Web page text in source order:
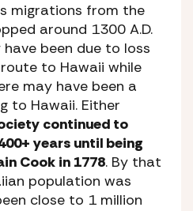
migrations from the
around 1300 A.D.
been due to loss
to Hawaii while
may have been a
to Hawaii. Either
continued to
years until being
Cook in 1778. By that
population was
close to 1 million